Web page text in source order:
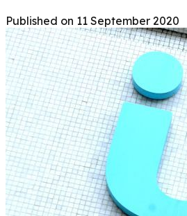
Published on 11 September 2020